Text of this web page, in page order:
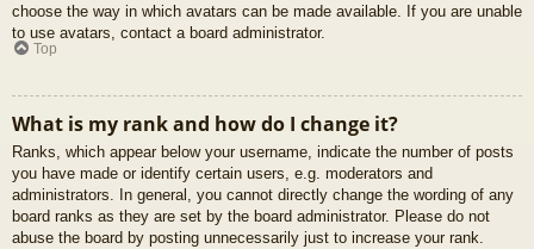
choose the way in which avatars can be made available. If you are unable
to use avatars, contact a board administrator.
Top
What is my rank and how do I change it?
Ranks, which appear below your username, indicate the number of posts
you have made or identify certain users, e.g. moderators and
administrators. In general, you cannot directly change the wording of any
board ranks as they are set by the board administrator. Please do not
abuse the board by posting unnecessarily just to increase your rank.